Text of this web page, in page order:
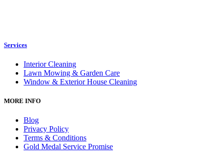
Services
Interior Cleaning
Lawn Mowing & Garden Care
Window & Exterior House Cleaning
MORE INFO
Blog
Privacy Policy
Terms & Conditions
Gold Medal Service Promise